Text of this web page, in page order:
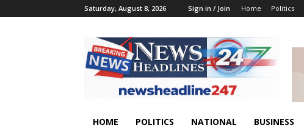
Saturday, August 8, 2026 Sign in / Join Home Politics
HOME POLITICS NATIONAL BUSINESS